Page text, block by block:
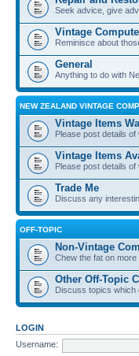
Seek advice, give
Vintage
Reminisce about
General
Anything to do with
NEW ZEALAND VINTAGE
Vintage Items
Please post details of
Vintage Items
Please post details
Trade Me
Discuss any
OFF-TOPIC
Non-Vintage
Chew the fat on
Other Off-Topic
Discuss topics which
LOGIN
Username: